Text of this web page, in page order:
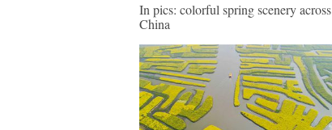
In pics: colorful spring scenery across
China